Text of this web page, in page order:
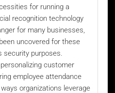
for running a
recognition technology
for many businesses,
uncovered for these
security purposes.
customer
employee attendance
organizations leverage